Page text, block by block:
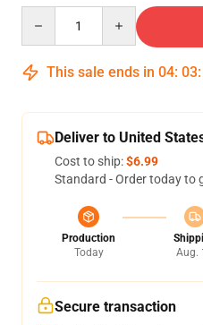
This sale ends in 04: 03:
Deliver to United
Cost to ship:$6.99
Standard - Order today to
Production
Today
Aug.
Secure transaction